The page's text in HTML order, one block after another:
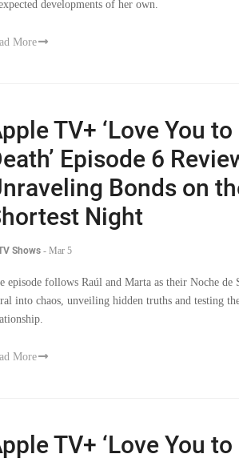
developments of her own.
More
TV+ ‘Love You to
Episode 6
Bonds on
Night
Shows - Mar 5
episode follows Raúl and Marta as their Noche de
into chaos, unveiling hidden truths and testing
More
TV+ ‘Love You to